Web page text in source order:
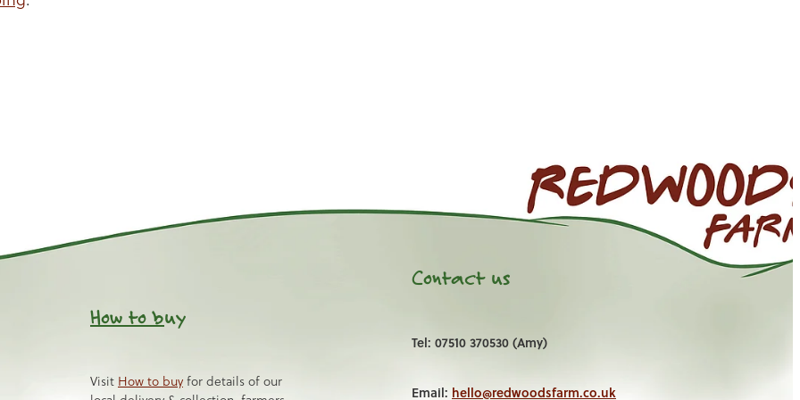
How to buy
Visit How to buy for details of our
Contact us
Tel: 07510 370530 (Amy)
Email: hello@redwoodsfarm.co.uk